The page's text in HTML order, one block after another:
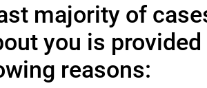
majority of
you is
reasons: